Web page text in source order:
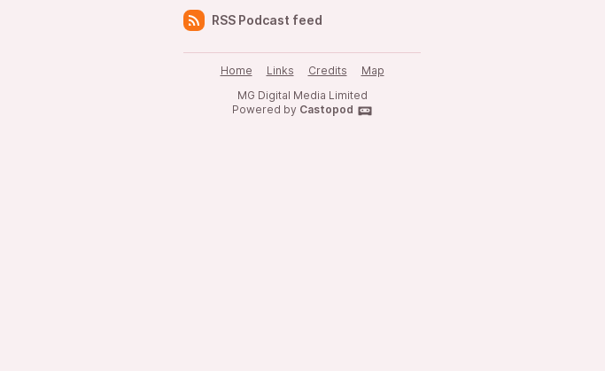
RSS Podcast feed
Home Links Credits
Map
MG Digital Media Limited
Powered by Castopod